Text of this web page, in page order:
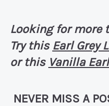
Looking for more
Try this Earl Grey
or this Vanilla
NEVER MISS A